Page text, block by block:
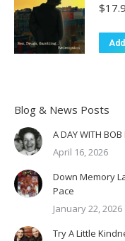
$
Blog & News Posts
A DAY WITH BOB
April 16, 2026
Down Memory
Pace
January 22, 2026
Try A Little